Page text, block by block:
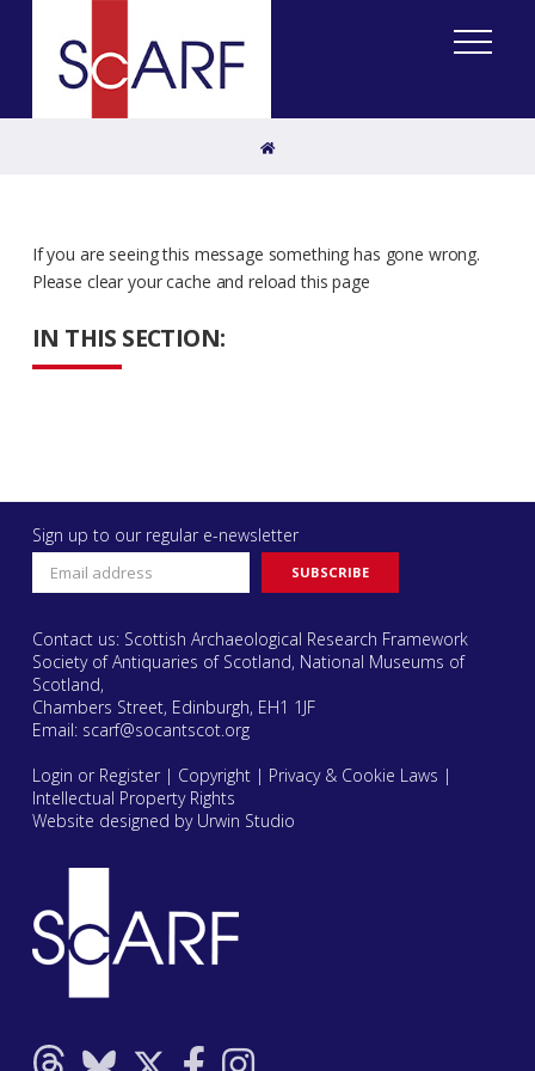
Home
IN THIS SECTION:
If you are seeing this message something has gone wrong.
Please clear your cache and reload this page
Sign up to our regular e-newsletter
Contact us: Scottish Archaeological Research Framework
Society of Antiquaries of Scotland, National Museums of
Scotland,
Chambers Street, Edinburgh, EH1 1JF
Email: scarf@socantscot.org
Login or Register| Copyright| Privacy & Cookie Laws |
Intellectual Property Rights
Website designed by Urwin Studio